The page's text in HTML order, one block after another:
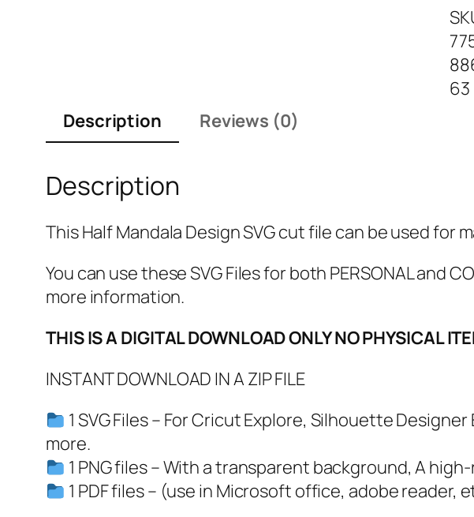
l
f
M
a
D
s
n
G
P
N
63
Description
Reviews (0)
Description
This Half Mandala Design SVG cut file can be used for
You can use these SVG Files for both PERSONAL and
more information.
THIS IS A DIGITAL DOWNLOAD ONLY NO PHYSICAL
INSTANT DOWNLOAD IN A ZIP FILE
1 SVG Files – For Cricut Explore, Silhouette
more.
1 PNG files – With a transparent background, A
1 PDF files – (use in Microsoft office, adobe reader,